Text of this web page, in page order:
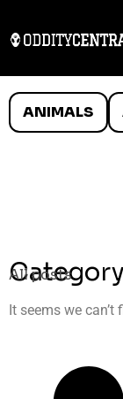
ANIMALS
All posts
It seems we can’t